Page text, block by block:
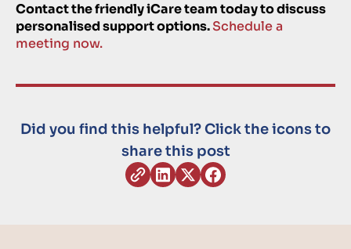
Contact the friendly iCare team today to discuss
personalised support options.Schedule a
meeting now.
Did you find this helpful? Click the icons to
share this post